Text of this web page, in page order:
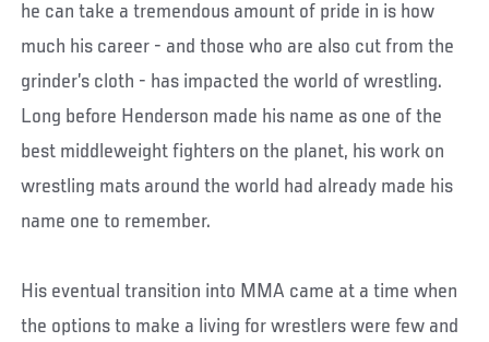
he can take a tremendous amount of pride in is how
much his career - and those who are also cut from the
grinder’s cloth - has impacted the world of wrestling.
Long before Henderson made his name as one of the
best middleweight fighters on the planet, his work on
wrestling mats around the world had already made his
name one to remember.
His eventual transition into MMA came at a time when
the options to make a living for wrestlers were few and